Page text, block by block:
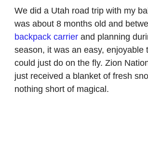
We did a Utah road trip with my
was about 8 months old and
backpack carrier and planning
season, it was an easy, enjoyable
could just do on the fly. Zion
just received a blanket of fresh
nothing short of magical.